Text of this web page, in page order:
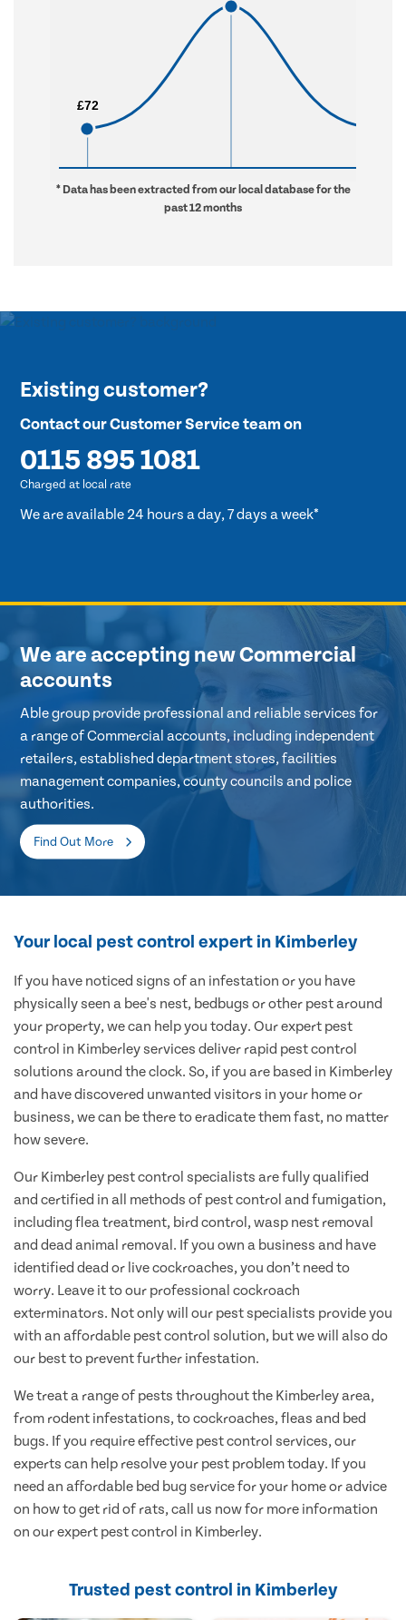
£72
£72
* Data has been extracted from our local database for the
past 12 months
Existing customer?
Contact our Customer Service team on
0115 895 1081
Charged at local rate
We are available 24 hours a day, 7 days a week*
We are accepting new Commercial
accounts
Able group provide professional and reliable services for
a range of Commercial accounts, including independent
retailers, established department stores, facilities
management companies, county councils and police
authorities.
Find Out More
Your local pest control expert in Kimberley
If you have noticed signs of an infestation or you have
physically seen a bee's nest, bedbugs or other pest around
your property, we can help you today. Our expert pest
control in Kimberley services deliver rapid pest control
solutions around the clock. So, if you are based in Kimberley
and have discovered unwanted visitors in your home or
business, we can be there to eradicate them fast, no matter
how severe.
Our Kimberley pest control specialists are fully qualified
and certified in all methods of pest control and fumigation,
including flea treatment, bird control, wasp nest removal
and dead animal removal. If you own a business and have
identified dead or live cockroaches, you don’t need to
worry. Leave it to our professional cockroach
exterminators. Not only will our pest specialists provide you
with an affordable pest control solution, but we will also do
our best to prevent further infestation.
We treat a range of pests throughout the Kimberley area,
from rodent infestations, to cockroaches, fleas and bed
bugs. If you require effective pest control services, our
experts can help resolve your pest problem today. If you
need an affordable bed bug service for your home or advice
on how to get rid of rats, call us now for more information
on our expert pest control in Kimberley.
Trusted pest control in Kimberley